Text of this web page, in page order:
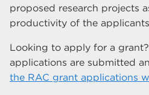
proposed research projects
productivity of the
Looking to apply for a
applications are submitted
the RAC grant applications